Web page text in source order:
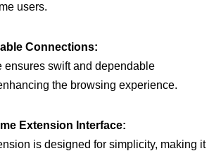
users.
Connections:
ensures swift and dependable
the browsing experience.
Extension Interface:
is designed for simplicity, making it